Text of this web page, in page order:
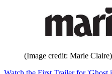
(Image credit: Marie Claire)